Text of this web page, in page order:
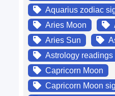
Aquarius zodiac
Aries Moon
Aries Sun
Astrology readings
Capricorn Moon
Capricorn Moon